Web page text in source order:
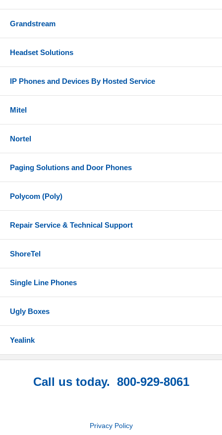
Grandstream
Headset Solutions
IP Phones and Devices By Hosted Service
Mitel
Nortel
Paging Solutions and Door Phones
Polycom (Poly)
Repair Service & Technical Support
ShoreTel
Single Line Phones
Ugly Boxes
Yealink
Call us today. 800-929-8061
Privacy Policy